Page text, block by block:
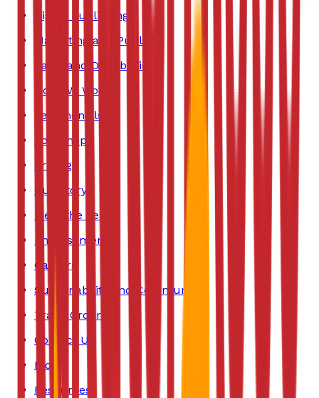
Digital Publishing
Marketing and Publicity
Sales and Distribution
How We Work
Testimonials
Bookshop
Pricing
Our Story
Meet the Team
Endorsements
Careers
Sustainability and Community
Trade Orders
Contact Us
Blog
Resources